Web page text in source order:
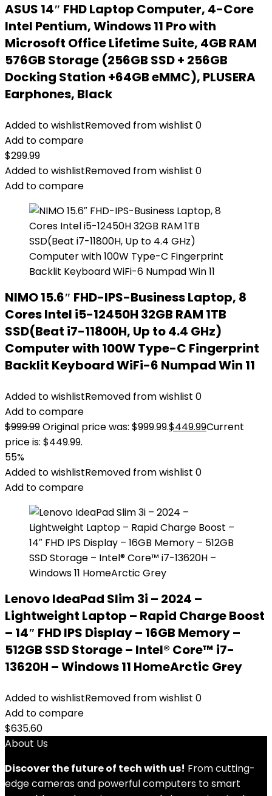
ASUS 14″ FHD Laptop Computer, 4-Core
Intel Pentium, Windows 11 Pro with
Microsoft Office Lifetime Suite, 4GB RAM
576GB Storage (256GB SSD + 256GB
Docking Station +64GB eMMC), PLUSERA
Earphones, Black
Added to wishlistRemoved from wishlist 0
Add to compare
$299.99
Added to wishlistRemoved from wishlist 0
Add to compare
NIMO 15.6″ FHD-IPS-Business Laptop, 8
Cores Intel i5-12450H 32GB RAM 1TB
SSD(Beat i7-11800H, Up to 4.4 GHz)
Computer with 100W Type-C Fingerprint
Backlit Keyboard WiFi-6 Numpad Win 11
Added to wishlistRemoved from wishlist 0
Add to compare
$999.99Original price was: $999.99.$449.99Current
price is: $449.99.
55%
Added to wishlistRemoved from wishlist 0
Add to compare
Lenovo IdeaPad Slim 3i – 2024 –
Lightweight Laptop – Rapid Charge Boost
– 14″ FHD IPS Display – 16GB Memory –
512GB SSD Storage – Intel® Core™ i7-
13620H – Windows 11 HomeArctic Grey
Added to wishlistRemoved from wishlist 0
Add to compare
$635.60
About Us
Discover the future of tech with us! From cutting-
edge cameras and powerful computers to smart